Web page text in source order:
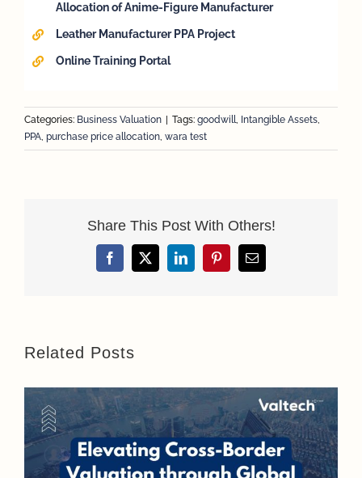
Allocation of Anime-Figure Manufacturer
Leather Manufacturer PPA Project
Online Training Portal
Categories: Business Valuation | Tags: goodwill Intangible Assets
PPA purchase price allocation wara test
Share This Post With Others!
Facebook
X LinkedInPinterestEmail
Related Posts